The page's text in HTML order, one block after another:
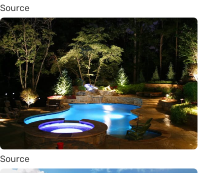
Source
Source